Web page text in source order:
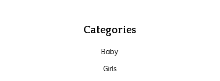
Categories
Baby
Girls